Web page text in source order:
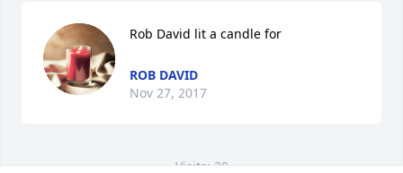
Rob David lit a candle for
ROB DAVID
Nov 27, 2017
Visits: 30